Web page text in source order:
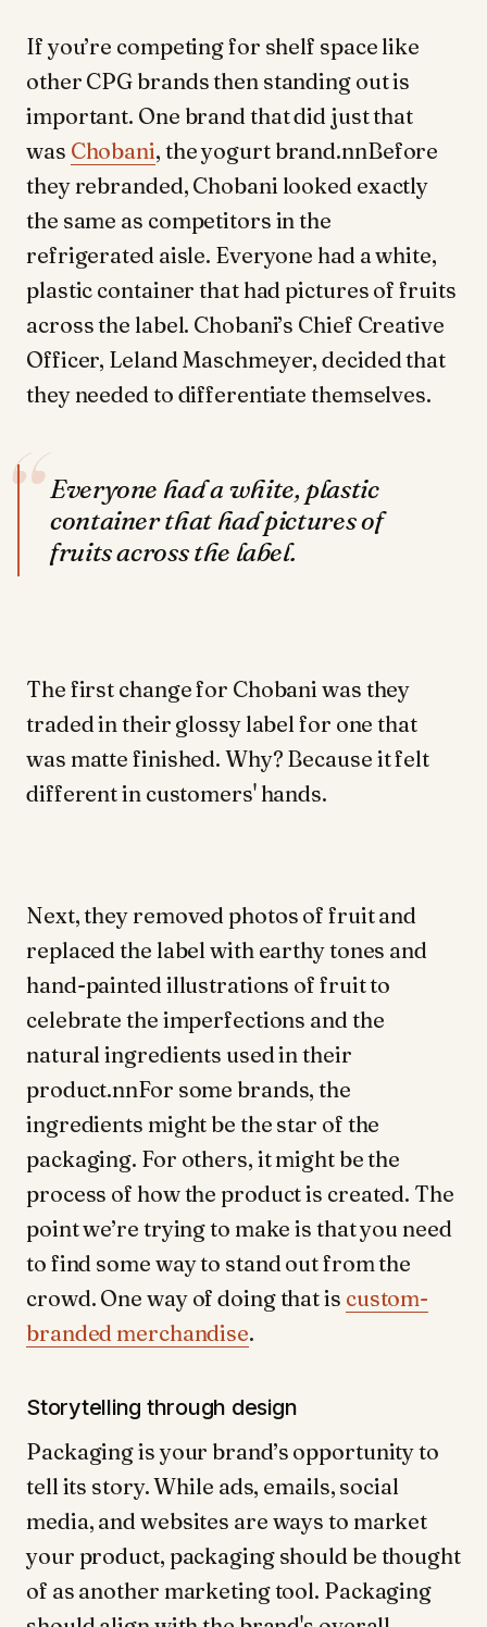
If you’re competing for shelf space like
other CPG brands then standing out is
important. One brand that did just that
was Chobani, the yogurt brand.nnBefore
they rebranded, Chobani looked exactly
the same as competitors in the
refrigerated aisle. Everyone had a white,
plastic container that had pictures of fruits
across the label. Chobani’s Chief Creative
Officer, Leland Maschmeyer, decided that
they needed to differentiate themselves.
Everyone had a white, plastic
container that had pictures of
fruits across the label.
The first change for Chobani was they
traded in their glossy label for one that
was matte finished. Why? Because it felt
different in customers' hands.
Next, they removed photos of fruit and
replaced the label with earthy tones and
hand-painted illustrations of fruit to
celebrate the imperfections and the
natural ingredients used in their
product.nnFor some brands, the
ingredients might be the star of the
packaging. For others, it might be the
process of how the product is created. The
point we’re trying to make is that you need
to find some way to stand out from the
crowd. One way of doing that is custom-
branded merchandise.
Storytelling through design
Packaging is your brand’s opportunity to
tell its story. While ads, emails, social
media, and websites are ways to market
your product, packaging should be thought
of as another marketing tool. Packaging